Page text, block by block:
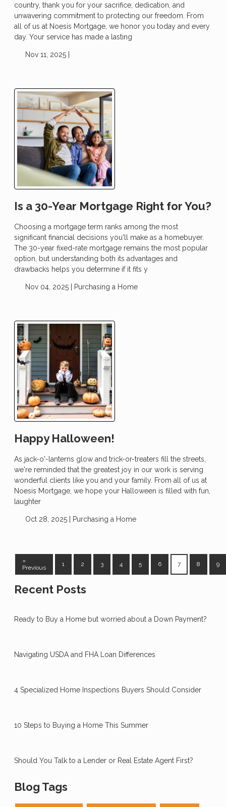
country, thank you for your sacrifice, dedication, and
unwavering commitment to protecting our freedom. From
all of us at Noesis Mortgage, we honor you today and every
day. Your service has made a lasting
Nov 11, 2025 |
Is a 30-Year Mortgage Right for You?
Choosing a mortgage term ranks among the most
significant financial decisions you'll make as a homebuyer.
The 30-year fixed-rate mortgage remains the most popular
option, but understanding both its advantages and
drawbacks helps you determine if it fits y
Nov 04, 2025 | Purchasing a Home
Happy Halloween!
As jack-o'-lanterns glow and trick-or-treaters fill the streets,
we're reminded that the greatest joy in our work is serving
wonderful clients like you and your family. From all of us at
Noesis Mortgage, we hope your Halloween is filled with fun,
laughter
Oct 28, 2025 | Purchasing a Home
«
Previous
1 2 3 4 5 6 7 8 9
Recent Posts
Ready to Buy a Home but worried about a Down Payment?
Navigating USDA and FHA Loan Differences
4 Specialized Home Inspections Buyers Should Consider
10 Steps to Buying a Home This Summer
Should You Talk to a Lender or Real Estate Agent First?
Blog Tags